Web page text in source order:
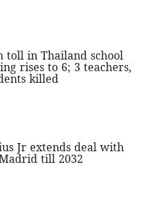
toll in Thailand school
rises to 6; 3 teachers,
killed
Jr extends deal with
till 2032